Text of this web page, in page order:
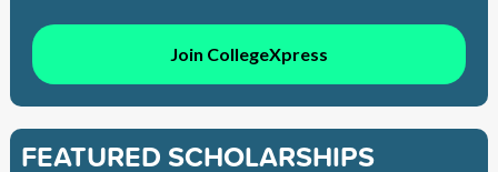
Join CollegeXpress
FEATURED SCHOLARSHIPS